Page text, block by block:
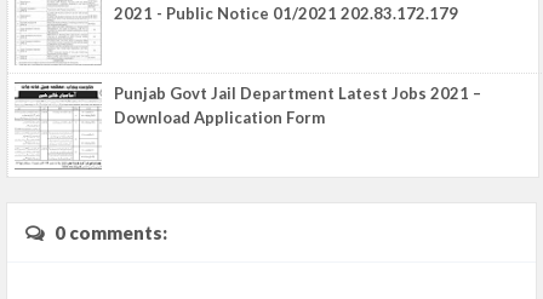
2021 - Public Notice 01/2021 202.83.172.179
Punjab Govt Jail Department Latest Jobs 2021 –
Download Application Form
0 comments: